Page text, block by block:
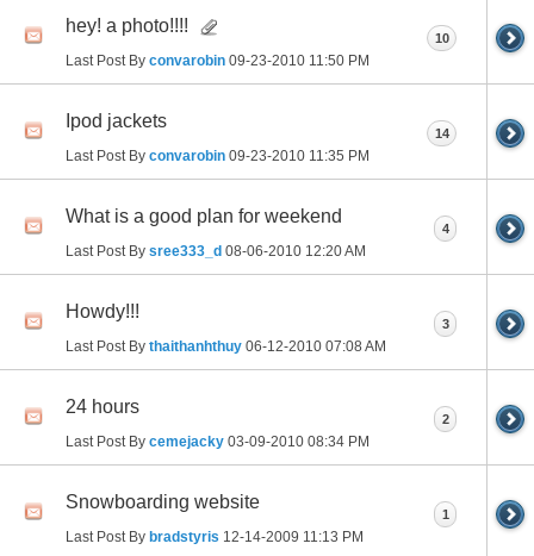
hey! a photo!!!!
Last Post By convarobin 09-23-2010 11:50 PM
10
Ipod jackets
Last Post By convarobin 09-23-2010 11:35 PM
14
What is a good plan for weekend
Last Post By sree333_d 08-06-2010 12:20 AM
4
Howdy!!!
Last Post By thaithanhthuy 06-12-2010 07:08 AM
3
24 hours
Last Post By cemejacky 03-09-2010 08:34 PM
2
Snowboarding website
Last Post By bradstyris 12-14-2009 11:13 PM
1